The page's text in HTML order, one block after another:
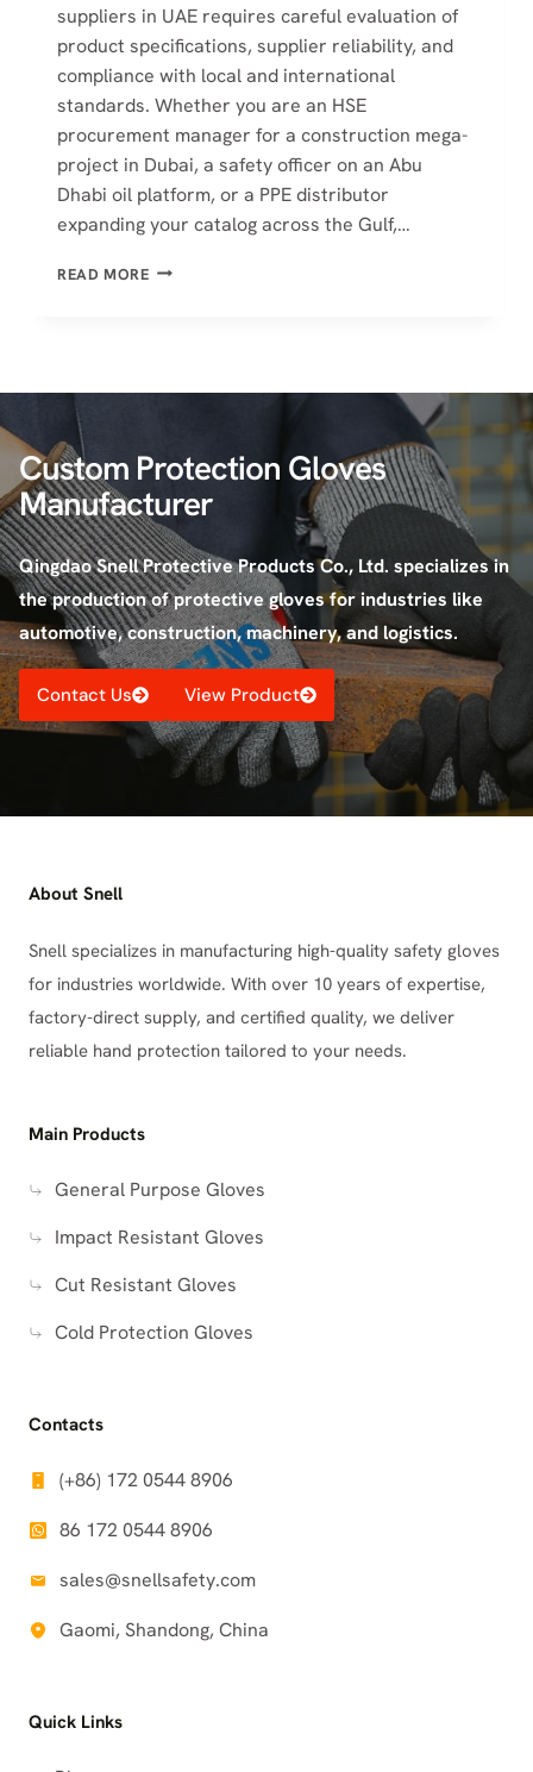
suppliers in UAE requires careful evaluation of
product specifications, supplier reliability, and
compliance with local and international
standards. Whether you are an HSE
procurement manager for a construction mega-
project in Dubai, a safety officer on an Abu
Dhabi oil platform, or a PPE distributor
expanding your catalog across the Gulf,…
READ MOREBEST
2026
GUIDE
Custom Protection Gloves
Manufacturer
Qingdao Snell Protective Products Co., Ltd. specializes in
the production of protective gloves for industries like
automotive, construction, machinery, and logistics.
Contact Us View Product
About Snell
Snell specializes in manufacturing high-quality safety gloves
for industries worldwide. With over 10 years of expertise,
factory-direct supply, and certified quality, we deliver
reliable hand protection tailored to your needs.
Main Products
General Purpose Gloves
Impact Resistant Gloves
Cut Resistant Gloves
Cold Protection Gloves
Contacts
(+86) 172 0544 8906
86 172 0544 8906
sales@snellsafety.com
Gaomi, Shandong, China
Quick Links